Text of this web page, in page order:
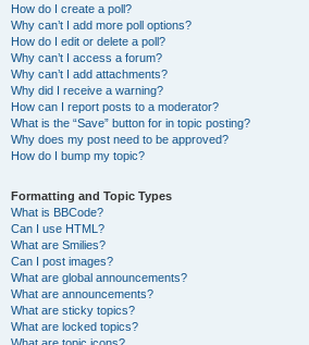
How do I create a poll?
Why can’t I add more poll options?
How do I edit or delete a poll?
Why can’t I access a forum?
Why can’t I add attachments?
Why did I receive a warning?
How can I report posts to a moderator?
What is the “Save” button for in topic posting?
Why does my post need to be approved?
How do I bump my topic?
Formatting and Topic Types
What is BBCode?
Can I use HTML?
What are Smilies?
Can I post images?
What are global announcements?
What are announcements?
What are sticky topics?
What are locked topics?